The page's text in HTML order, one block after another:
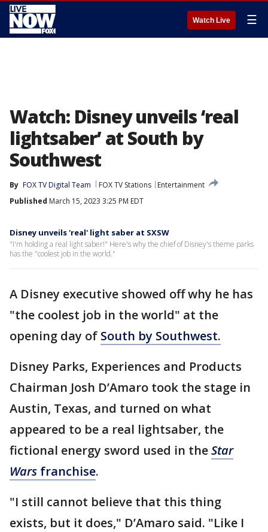
Watch Live ☰
Watch: Disney unveils ‘real
lightsaber’ at South by
Southwest
By FOX TV Digital Team FOX TV Stations
Entertainment
Published March 15, 2023 3:25 PM EDT
Disney unveils 'real' light saber at SXSW
"I'm holding a real light saber!" Here's why the chief of Disney's theme parks
has the "coolest job in the world."
A Disney executive showed off why he has
"the coolest job in the world" at the
opening day of South by Southwest.
Disney Parks, Experiences and Products
Chairman Josh D’Amaro took the stage in
Austin, Texas, and turned on what
appeared to be a real lightsaber, the
fictional energy sword used in theStar
Wars franchise.
"I still cannot believe that this thing
exists, but it does," D’Amaro said. "Like I